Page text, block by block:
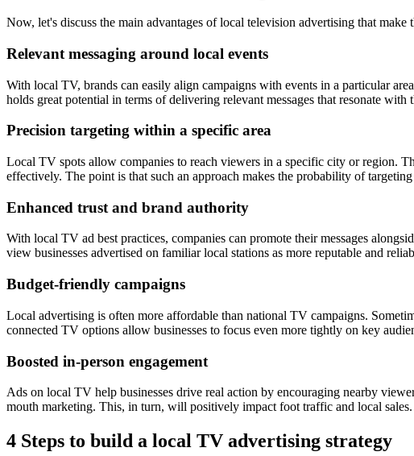
Now, let's discuss the main advantages of local television advertising that make
Relevant messaging around local events
With local TV, brands can easily align campaigns with events in a particular
holds great potential in terms of delivering relevant messages that resonate
Precision targeting within a specific area
Local TV spots allow companies to reach viewers in a specific city or region.
effectively. The point is that such an approach makes the probability of
Enhanced trust and brand authority
With local TV ad best practices, companies can promote their messages
view businesses advertised on familiar local stations as more reputable and
Budget-friendly campaigns
Local advertising is often more affordable than national TV campaigns.
connected TV options allow businesses to focus even more tightly on key
Boosted in-person engagement
Ads on local TV help businesses drive real action by encouraging nearby
mouth marketing. This, in turn, will positively impact foot traffic and local sales.
4 Steps to build a local TV advertising strategy